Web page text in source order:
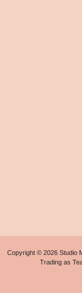
Copyright © 2026 Studio
Trading as